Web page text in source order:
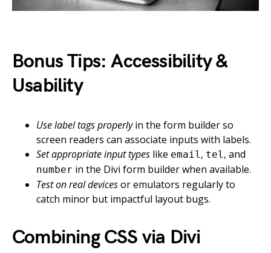
Bonus Tips: Accessibility &
Usability
Use label tags properlyin the form builder so
screen readers can associate inputs with labels.
Set appropriate input types like email, tel, and
number in the Divi form builder when available.
Test on real devicesor emulators regularly to
catch minor but impactful layout bugs.
Combining CSS via Divi